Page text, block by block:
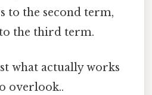
to the second term,
the third term.
what actually works
overlook..